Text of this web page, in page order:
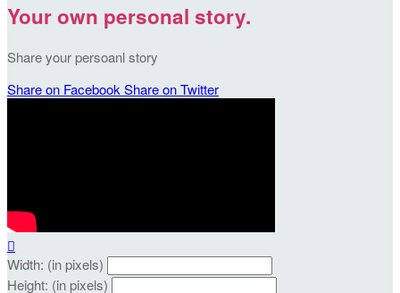
Your own personal story.
Share your persoanl story
Share on Facebook Share on Twitter

Width: (in pixels)
Height: (in pixels)